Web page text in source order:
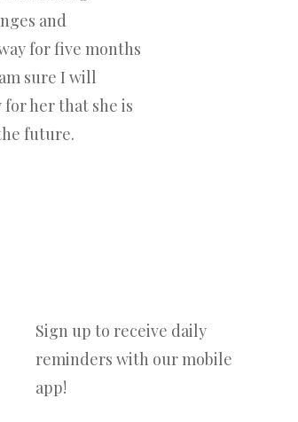
and
for five months
sure I will
her that she is
future.
Sign up to receive daily
reminders with our mobile
app!